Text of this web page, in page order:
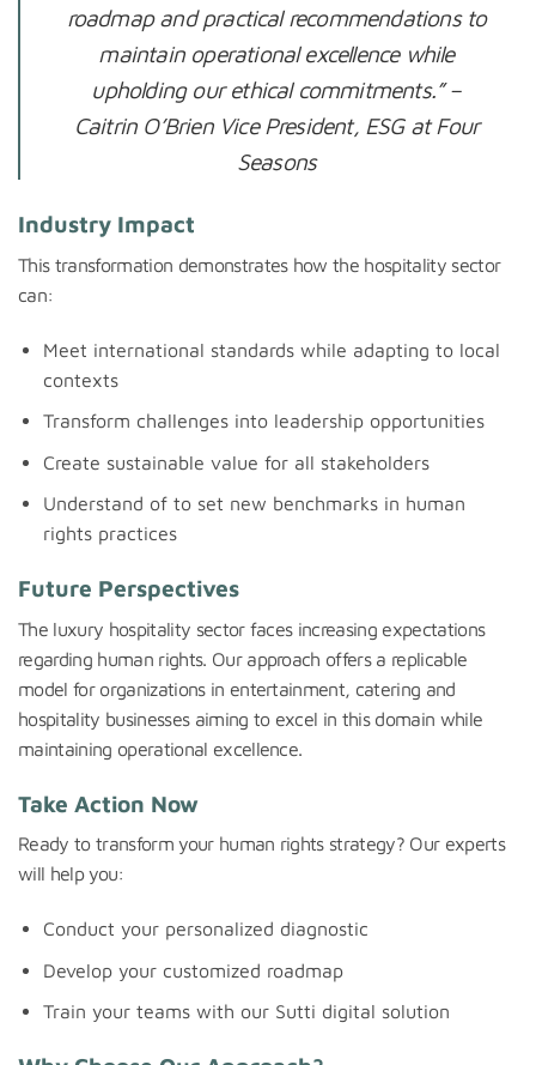
roadmap and practical recommendations to
maintain operational excellence while
upholding our ethical commitments.”–
Caitrin O’Brien Vice President, ESG at Four
Seasons
Industry Impact
This transformation demonstrates how the hospitality sector
can:
Meet international standards while adapting to local
contexts
Transform challenges into leadership opportunities
Create sustainable value for all stakeholders
Understand of to set new benchmarks in human
rights practices
Future Perspectives
The luxury hospitality sector faces increasing expectations
regarding human rights. Our approach offers a replicable
model for organizations in entertainment, catering and
hospitality businesses aiming to excel in this domain while
maintaining operational excellence.
Take Action Now
Ready to transform your human rights strategy? Our experts
will help you:
Conduct your personalized diagnostic
Develop your customized roadmap
Train your teams with our Sutti digital solution